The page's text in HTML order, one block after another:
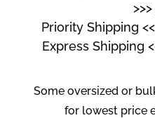
>>>
Priority Shipping
Express Shipping
Some oversized or
for lowest price